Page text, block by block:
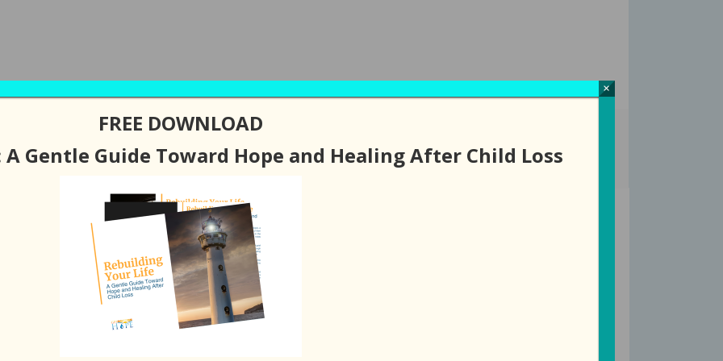
PODCAST / BLOGS RESOURCES SUPPORT GROUPS EVENTS DONATE
LEAVE A COMMENT
to Have Peace
FREE DOWNLOAD
Gentle Guide Toward Hope and Healing After Child Loss
×